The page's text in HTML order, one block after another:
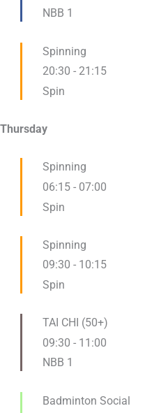
NBB 1
Spinning
20:30 -21:15
Spin
Thursday
Spinning
06:15 - 07:00
Spin
Spinning
09:30 - 10:15
Spin
TAI CHI (50+)
09:30 - 11:00
NBB 1
Badminton Social